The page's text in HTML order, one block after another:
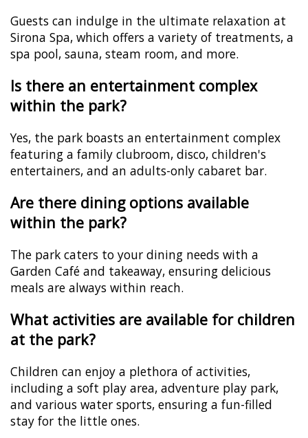
Guests can indulge in the ultimate relaxation at
Sirona Spa, which offers a variety of treatments, a
spa pool, sauna, steam room, and more.
Is there an entertainment complex
within the park?
Yes, the park boasts an entertainment complex
featuring a family clubroom, disco, children's
entertainers, and an adults-only cabaret bar.
Are there dining options available
within the park?
The park caters to your dining needs with a
Garden Café and takeaway, ensuring delicious
meals are always within reach.
What activities are available for children
at the park?
Children can enjoy a plethora of activities,
including a soft play area, adventure play park,
and various water sports, ensuring a fun-filled
stay for the little ones.